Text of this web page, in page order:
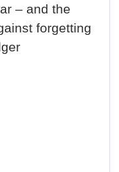
– and the
forgetting